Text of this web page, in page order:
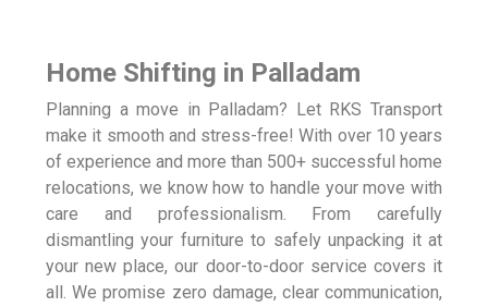
Home Shifting in Palladam
Planning a move in Palladam? Let RKS Transport
make it smooth and stress-free! With over 10 years
of experience and more than 500+ successful home
relocations, we know how to handle your move with
care and professionalism. From carefully
dismantling your furniture to safely unpacking it at
your new place, our door-to-door service covers it
all. We promise zero damage, clear communication,